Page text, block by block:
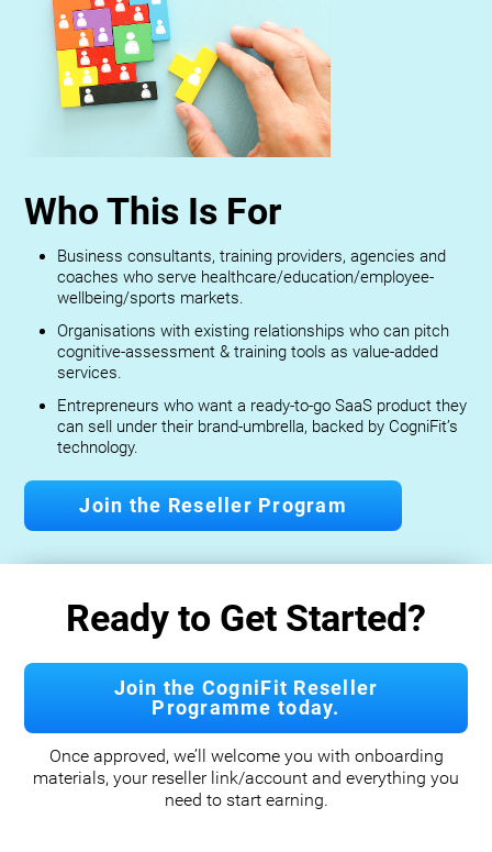
Who This Is For
Business consultants, training providers, agencies and
coaches who serve healthcare/education/employee-
wellbeing/sports markets.
Organisations with existing relationships who can pitch
cognitive-assessment & training tools as value-added
services.
Entrepreneurs who want a ready-to-go SaaS product they
can sell under their brand-umbrella, backed by CogniFit’s
technology.
Join the Reseller Program
Ready to Get Started?
Join the CogniFit Reseller
Programme today.
Once approved, we’ll welcome you with onboarding
materials, your reseller link/account and everything you
need to start earning.